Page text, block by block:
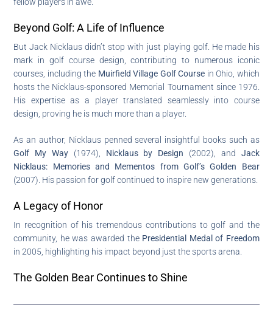
Beyond Golf: A Life of Influence
But Jack Nicklaus didn’t stop with just playing golf. He made his
mark in golf course design, contributing to numerous iconic
courses, including the Muirfield Village Golf Course in Ohio, which
hosts the Nicklaus-sponsored Memorial Tournament since 1976.
His expertise as a player translated seamlessly into course
design, proving he is much more than a player.
As an author, Nicklaus penned several insightful books such as
Golf My Way (1974), Nicklaus by Design (2002), and Jack
Nicklaus: Memories and Mementos from Golf’s Golden Bear
(2007). His passion for golf continued to inspire new generations.
A Legacy of Honor
In recognition of his tremendous contributions to golf and the
community, he was awarded the Presidential Medal of Freedom
in 2005, highlighting his impact beyond just the sports arena.
The Golden Bear Continues to Shine